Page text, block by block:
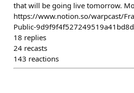
that will be going live tomorrow.
https://www.notion.so/warpcast/
Public-
18 replies
24 recasts
143 reactions